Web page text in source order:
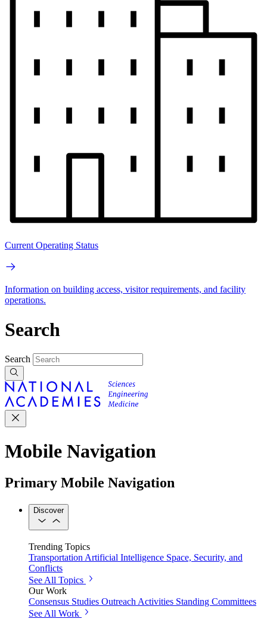
Current Operating Status
Information on building access, visitor requirements, and facility
operations.
Search
Search
Mobile Navigation
Primary Mobile Navigation
Discover
Trending Topics
Transportation Artificial Intelligence Space, Security, and
Conflicts
See All Topics
Our Work
Consensus Studies Outreach Activities Standing Committees
See All Work